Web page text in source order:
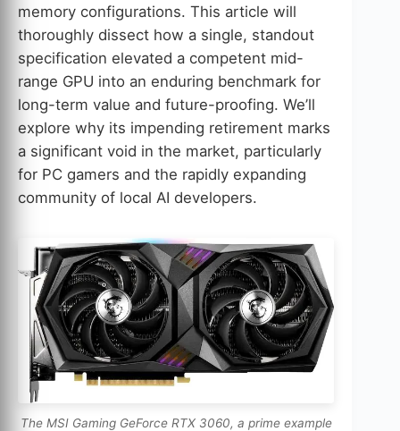
memory configurations. This article will
thoroughly dissect how a single, standout
specification elevated a competent mid-
range GPU into an enduring benchmark for
long-term value and future-proofing. We’ll
explore why its impending retirement marks
a significant void in the market, particularly
for PC gamers and the rapidly expanding
community of local AI developers.
The MSI Gaming GeForce RTX 3060, a prime example